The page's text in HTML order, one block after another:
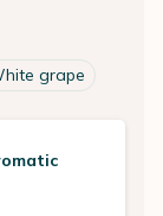
grape